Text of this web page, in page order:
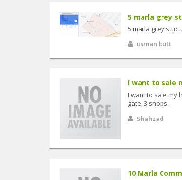
5 marla grey
5 marla grey
usman butt
I want to sale
I want to sale my
gate, 3 shops.
Shahzad
10 Marla